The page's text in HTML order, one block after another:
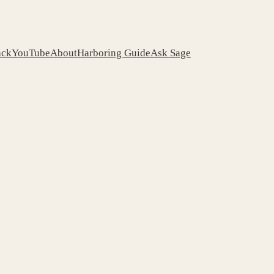
YouTubeAboutHarboring GuideAsk Sage